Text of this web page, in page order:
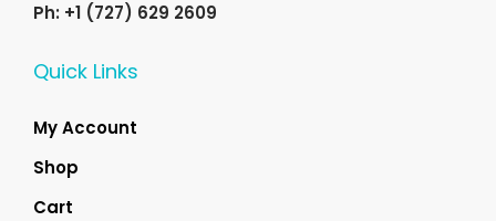
Ph: +1 (727) 629 2609
Quick Links
My Account
Shop
Cart